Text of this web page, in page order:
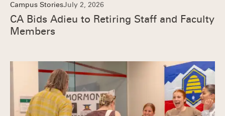
Campus StoriesJuly 2, 2026
CA Bids Adieu to Retiring Staff and Faculty
Members